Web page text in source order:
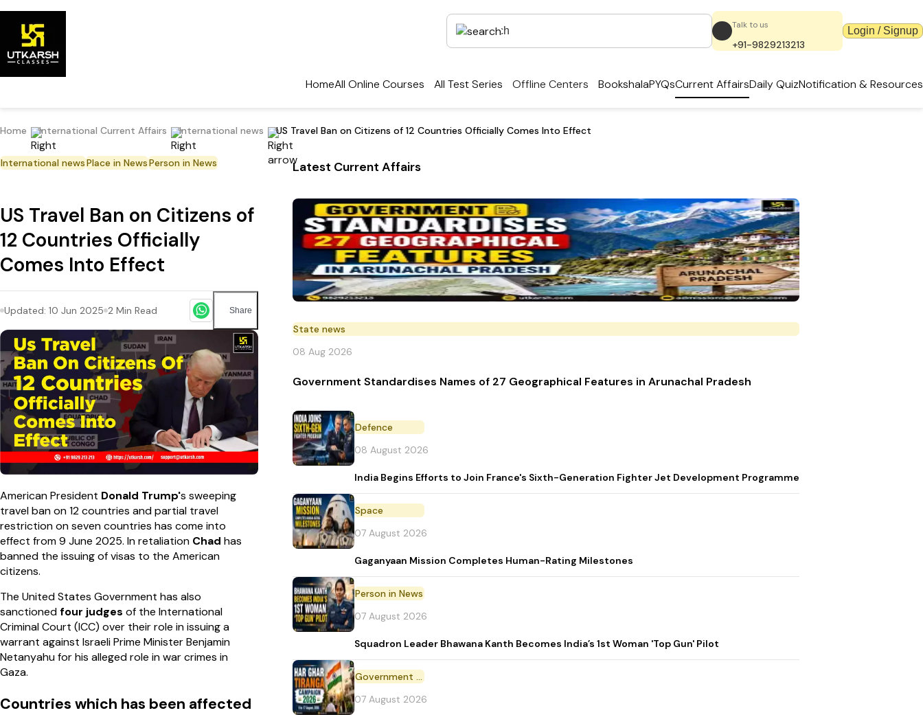
Talk to us
+91-9829213213
Login / Signup
HomeAll Online Courses All Test Series Offline Centers BookshalaPYQsCurrent AffairsDaily QuizNotification & Resources
Home International Current Affairs International news US Travel Ban on Citizens of 12 Countries Officially Comes Into Effect
International newsPlace in NewsPerson in News
US Travel Ban on Citizens of
12 Countries Officially
Comes Into Effect
Updated: 10 Jun 2025 2 Min Read Share
American President Donald Trump's sweeping
travel ban on 12 countries and partial travel
restriction on seven countries has come into
effect from 9 June 2025. In retaliation Chad has
banned the issuing of visas to the American
citizens.
The United States Government has also
sanctionedfour judges of the International
Criminal Court (ICC) over their role in issuing a
warrant against Israeli Prime Minister Benjamin
Netanyahu for his alleged role in war crimes in
Gaza.
Countries which has been affected
Latest Current Affairs
State news
08 Aug 2026
Government Standardises Names of 27 Geographical Features in Arunachal Pradesh
Defence
08 August 2026
India Begins Efforts to Join France's Sixth-Generation Fighter Jet Development Programme
Space
07 August 2026
Gaganyaan Mission Completes Human-Rating Milestones
Person in News
07 August 2026
Squadron Leader Bhawana Kanth Becomes India’s 1st Woman 'Top Gun' Pilot
Government Initiative
07 August 2026